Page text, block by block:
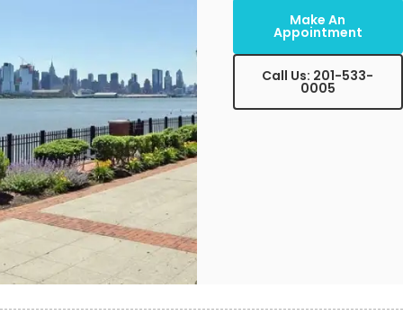
Make An
Appointment
Call Us: 201-533-
0005